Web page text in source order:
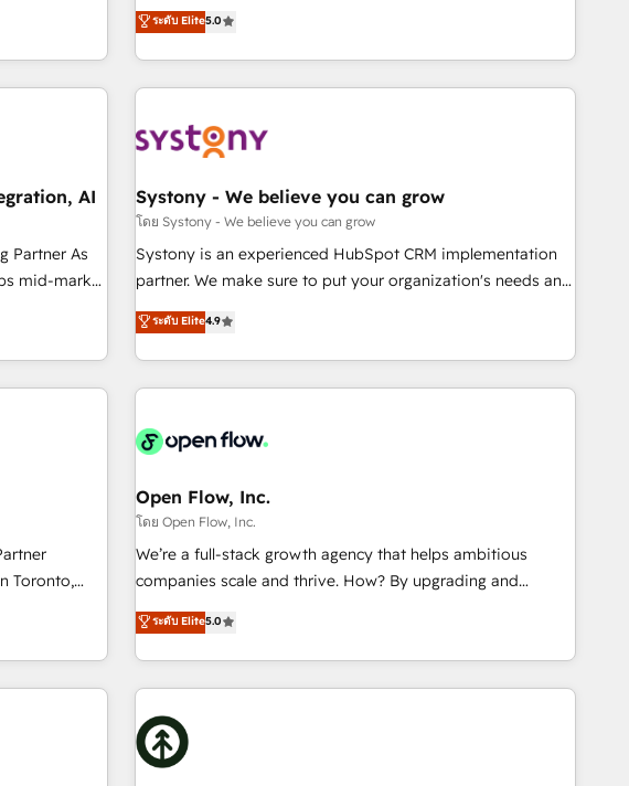
15+
CS: Clients
full-funnel
Leader
🏆 Gold
CRM
countries. Born in Chile, we combine local insight with
international reach to help businesses grow through
technology, creativity, AI and strategy. For over 12 years,
we’ve delivered 500+ HubSpot implementations, building
inbound and loop marketing, content, and digital creativity.
English to design scalable strategies that drive measurable
growth. 🌎 Highlights: • 10+ years as a HubSpot partner. •
2023 Impact Awards: Platform Migration Excellence. • Top 3
Partner of the Year LATAM 2022, 2023, 2024, 2025. • Partner
tech global congress). 👉 Ready to scale your business with
HubSpot? Let Cebra’s experts help you grow faster, smarter,
ระดับ Elite5.0
AI
As
mid-market
and serve.
team to
Service,
Creation 🔄
we build.
reality—
companies
Systony - We believe you can grow
โดย Systony - We believe you can grow
Systony is an experienced HubSpot CRM implementation
partner. We make sure to put your organization's needs and
goals first and think along with your organization. We are
only satisfied once you are too. Why Systony? - 20+ years
of experience with CRM, Marketing, Sales & Service
implementations - 500+ successful onboardings - Own
Salesforce, MS Dynamics, Perfect View, SuperOffice) -
SAP, Exact, AFAS) We focus on growing B2B companies in
the SME sector such as manufacturing, SaaS, business
services and wholesaler companies. As an experienced
HubSpot partner, we know how important user adoption is.
implementation process that focuses on user adoption.
We’re experts on connecting data, technology and people
grow!
ระดับ Elite4.9
Toronto,
to
client
Open Flow, Inc.
โดย Open Flow, Inc.
We’re a full-stack growth agency that helps ambitious
companies scale and thrive. How? By upgrading and
streamlining every single revenue-generating aspect of your
business. We’re proud HubSpot Elite Solutions Partners and
devout CRM nerds who can harness HubSpot’s custom
digital tools to improve each touchpoint of your customer
experience. Working hand-in-hand with your team, we’ll
assemble a RevOps machine that drives more traffic,
generates better leads and crushes your revenue goals.
ระดับ Elite5.0